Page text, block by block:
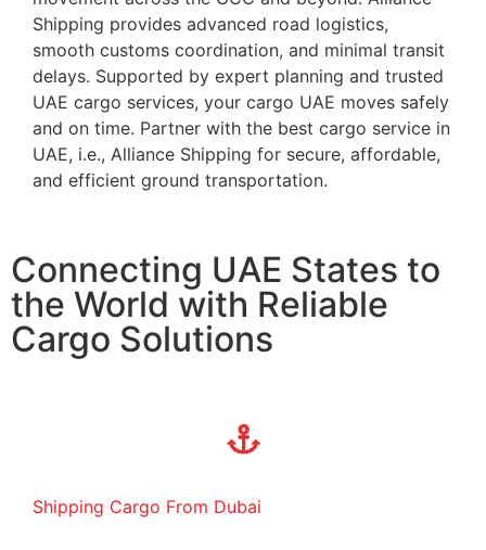
Shipping provides advanced road logistics,
smooth customs coordination, and minimal transit
delays. Supported by expert planning and trusted
UAE cargo services, your cargo UAE moves safely
and on time. Partner with the best cargo service in
UAE, i.e., Alliance Shipping for secure, affordable,
and efficient ground transportation.
Connecting UAE States to
the World with Reliable
Cargo Solutions
Shipping Cargo From Dubai